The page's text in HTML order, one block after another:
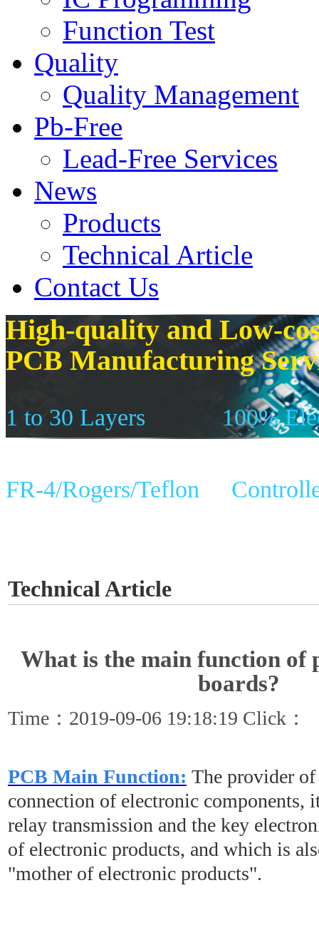
Function Test
Quality
Quality Management
Pb-Free
Lead-Free Services
News
Products
Technical Article
Contact Us
High-quality and Low-
PCB Manufacturing
1 to 30 Layers 100%
FR-4/Rogers/Teflon
Technical Article
What is the main function of
boards?
Time：2019-09-06 19:18:19 Click：
PCB Main Function: The provider
connection of electronic components,
relay transmission and the key
of electronic products, and which is
"mother of electronic products".